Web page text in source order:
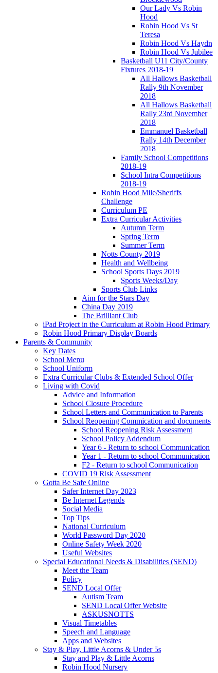
Our Lady Vs Robin
Hood
Robin Hood Vs St
Teresa
Robin Hood Vs Haydn
Robin Hood Vs Jubilee
Basketball U11 City/County
Fixtures 2018-19
All Hallows Basketball
Rally 9th November
2018
All Hallows Basketball
Rally 23rd November
2018
Emmanuel Basketball
Rally 14th December
2018
Family School Competitions
2018-19
School Intra Competitions
2018-19
Robin Hood Mile/Sheriffs
Challenge
Curriculum PE
Extra Curricular Activities
Autumn Term
Spring Term
Summer Term
Notts County 2019
Health and Wellbeing
School Sports Days 2019
Sports Weeks/Day
Sports Club Links
Aim for the Stars Day
China Day 2019
The Brilliant Club
iPad Project in the Curriculum at Robin Hood Primary
Robin Hood Primary Display Boards
Parents & Community
Key Dates
School Menu
School Uniform
Extra Curricular Clubs & Extended School Offer
Living with Covid
Advice and Information
School Closure Procedure
School Letters and Communication to Parents
School Reopening Commication and documents
School Reopening Risk Assessment
School Policy Addendum
Year 6 - Return to school Communication
Year 1 - Return to school Communication
F2 - Return to school Communication
COVID 19 Risk Assessment
Gotta Be Safe Online
Safer Internet Day 2023
Be Internet Legends
Social Media
Top Tips
National Curriculum
World Password Day 2020
Online Safety Week 2020
Useful Websites
Special Educational Needs & Disabilities (SEND)
Meet the Team
Policy
SEND Local Offer
Autism Team
SEND Local Offer Website
ASKUSNOTTS
Visual Timetables
Speech and Language
Apps and Websites
Stay & Play, Little Acorns & Under 5s
Stay and Play & Little Acorns
Robin Hood Nursery